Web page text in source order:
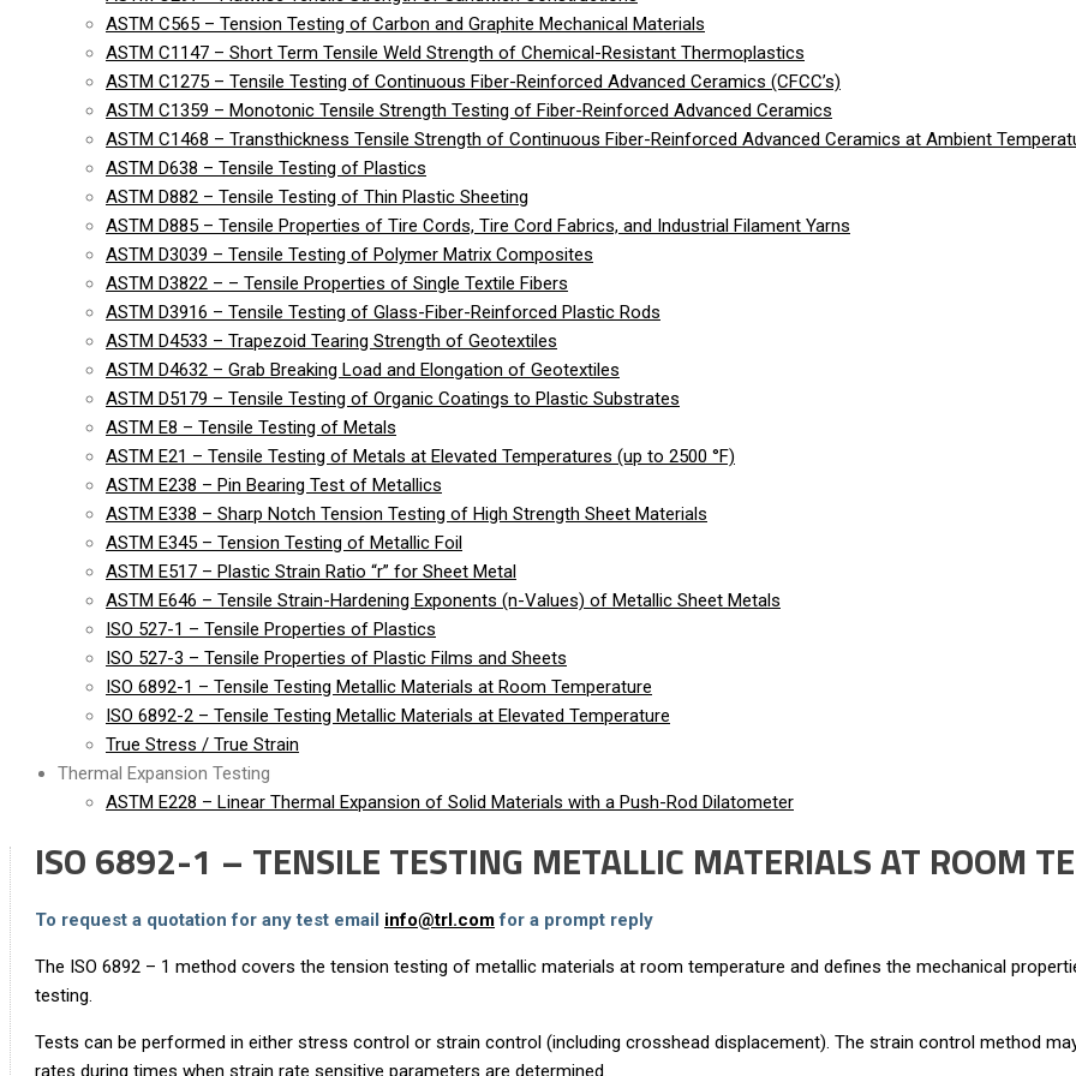
ASTM C565 – Tension Testing of Carbon and Graphite Mechanical Materials
ASTM C1147 – Short Term Tensile Weld Strength of Chemical-Resistant Thermoplastics
ASTM C1275 – Tensile Testing of Continuous Fiber-Reinforced Advanced Ceramics (CFCC’s)
ASTM C1359 – Monotonic Tensile Strength Testing of Fiber-Reinforced Advanced Ceramics
ASTM C1468 – Transthickness Tensile Strength of Continuous Fiber-Reinforced Advanced Ceramics at Ambient
ASTM D638 – Tensile Testing of Plastics
ASTM D882 – Tensile Testing of Thin Plastic Sheeting
ASTM D885 – Tensile Properties of Tire Cords, Tire Cord Fabrics, and Industrial Filament Yarns
ASTM D3039 – Tensile Testing of Polymer Matrix Composites
ASTM D3822 – – Tensile Properties of Single Textile Fibers
ASTM D3916 – Tensile Testing of Glass-Fiber-Reinforced Plastic Rods
ASTM D4533 – Trapezoid Tearing Strength of Geotextiles
ASTM D4632 – Grab Breaking Load and Elongation of Geotextiles
ASTM D5179 – Tensile Testing of Organic Coatings to Plastic Substrates
ASTM E8 – Tensile Testing of Metals
ASTM E21 – Tensile Testing of Metals at Elevated Temperatures (up to 2500 °F)
ASTM E238 – Pin Bearing Test of Metallics
ASTM E338 – Sharp Notch Tension Testing of High Strength Sheet Materials
ASTM E345 – Tension Testing of Metallic Foil
ASTM E517 – Plastic Strain Ratio “r” for Sheet Metal
ASTM E646 – Tensile Strain-Hardening Exponents (n-Values) of Metallic Sheet Metals
ISO 527-1 – Tensile Properties of Plastics
ISO 527-3 – Tensile Properties of Plastic Films and Sheets
ISO 6892-1 – Tensile Testing Metallic Materials at Room Temperature
ISO 6892-2 – Tensile Testing Metallic Materials at Elevated Temperature
True Stress / True Strain
Thermal Expansion Testing
ASTM E228 – Linear Thermal Expansion of Solid Materials with a Push-Rod Dilatometer
ISO 6892-1 – TENSILE TESTING METALLIC MATERIALS AT ROOM
To request a quotation for any test email info@trl.comfor a prompt reply
The ISO 6892 – 1 method covers the tension testing of metallic materials at room temperature and defines the mechanical
testing.
Tests can be performed in either stress control or strain control (including crosshead displacement). The strain control method
rates during times when strain rate sensitive parameters are determined.